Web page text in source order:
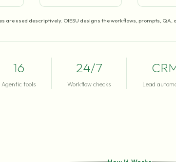
are used descriptively. OIESU designs the workflows, prompts,
16
Agentic tools
24/7
Workflow checks Lead